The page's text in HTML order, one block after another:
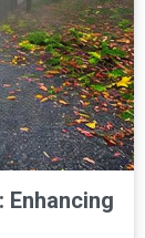
Enhancing